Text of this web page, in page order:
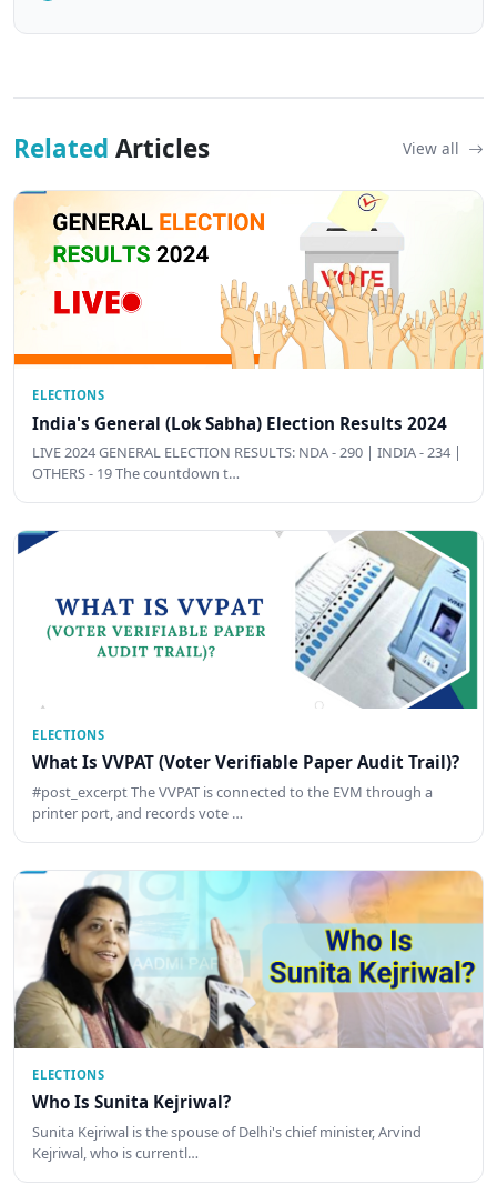
Related Articles View all
ELECTIONS
India's General (Lok Sabha) Election Results 2024
LIVE 2024 GENERAL ELECTION RESULTS: NDA - 290 | INDIA - 234 |
OTHERS - 19 The countdown t…
ELECTIONS
What Is VVPAT (Voter Verifiable Paper Audit Trail)?
#post_excerpt The VVPAT is connected to the EVM through a
printer port, and records vote …
ELECTIONS
Who Is Sunita Kejriwal?
Sunita Kejriwal is the spouse of Delhi's chief minister, Arvind
Kejriwal, who is currentl…